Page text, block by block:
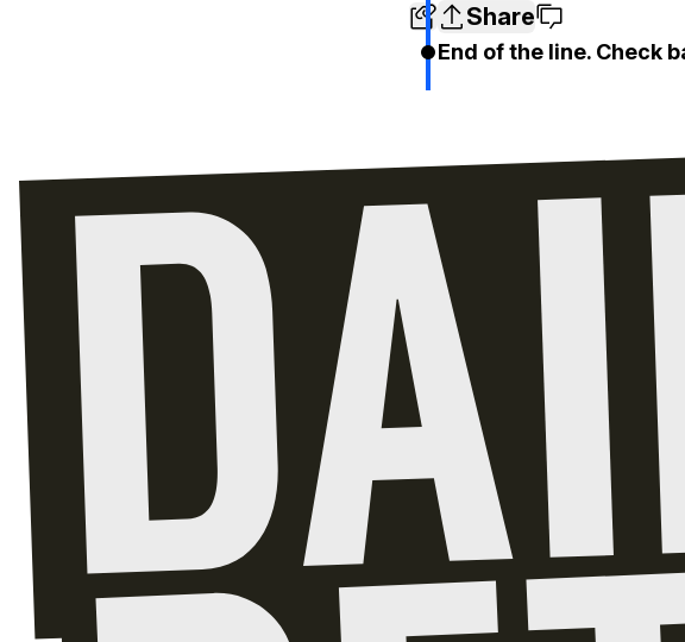
Share
End of the line. Check